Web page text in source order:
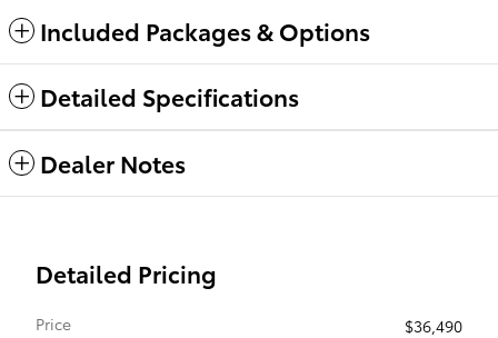
Included Packages & Options
Detailed Specifications
Dealer Notes
Detailed Pricing
Price
$36,490